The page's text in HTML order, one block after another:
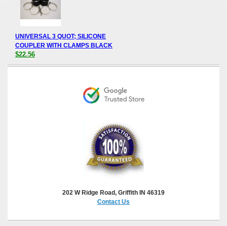
UNIVERSAL 3 QUOT; SILICONE
COUPLER WITH CLAMPS BLACK
$22.56
202 W Ridge Road, Griffith IN 46319
Contact Us